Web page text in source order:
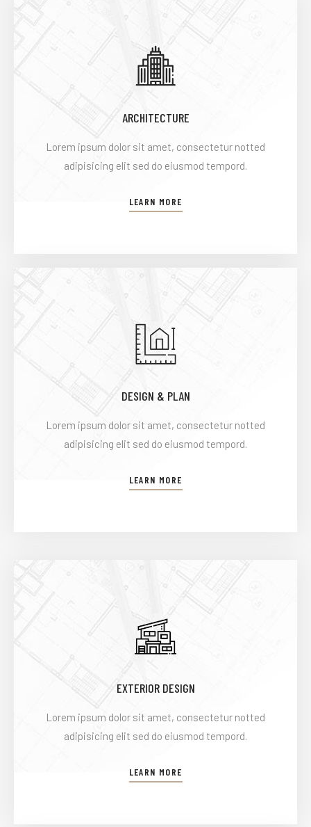
ARCHITECTURE
Lorem ipsum dolor sit amet, consectetur notted
adipisicing elit sed do eiusmod tempord.
LEARN MORE
DESIGN & PLAN
Lorem ipsum dolor sit amet, consectetur notted
adipisicing elit sed do eiusmod tempord.
LEARN MORE
EXTERIOR DESIGN
Lorem ipsum dolor sit amet, consectetur notted
adipisicing elit sed do eiusmod tempord.
LEARN MORE